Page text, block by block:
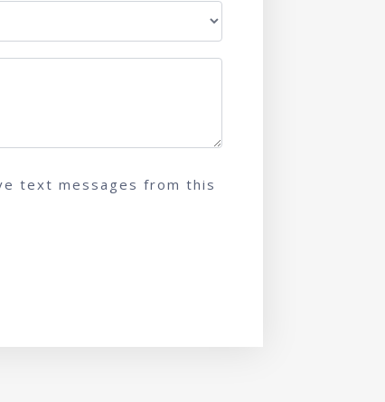
text messages from this